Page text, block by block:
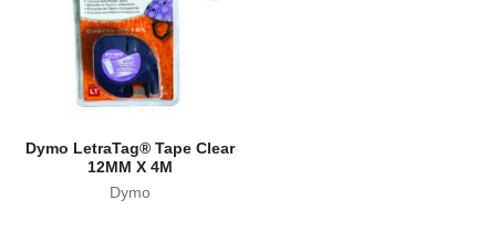
Dymo LetraTag® Tape Clear
12MM X 4M
Dymo